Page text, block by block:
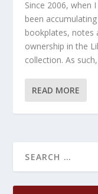
Since 2006, when
been
bookplates, notes
ownership in the
collection. As
READ MORE